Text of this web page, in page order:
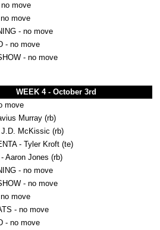
move
move
- no move
- no move
- no move
WEEK 4 - October 3rd
move
Murray (rb)
McKissic (rb)
- Tyler Kroft (te)
Aaron Jones (rb)
- no move
- no move
move
- no move
- no move